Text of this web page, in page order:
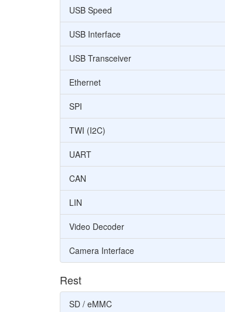
USB Speed
USB Interface
USB Transceiver
Ethernet
SPI
TWI (I2C)
UART
CAN
LIN
Video Decoder
Camera Interface
Rest
SD / eMMC